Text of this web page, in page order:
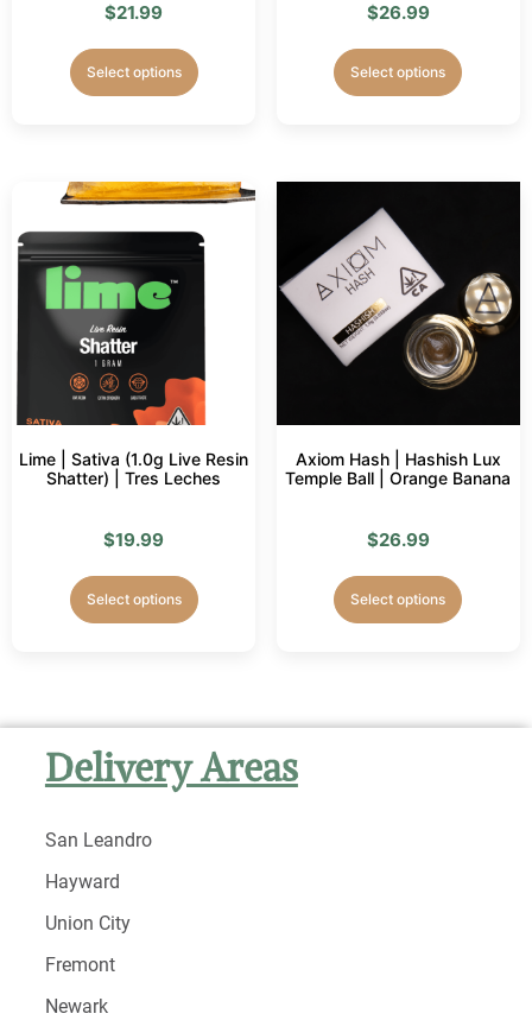
$21.99
Select options
$26.99
Select options
Lime | Sativa (1.0g Live Resin
Shatter) | Tres Leches
$19.99
Select options
Axiom Hash | Hashish Lux
Temple Ball | Orange Banana
$26.99
Select options
Delivery Areas
San Leandro
Hayward
Union City
Fremont
Newark